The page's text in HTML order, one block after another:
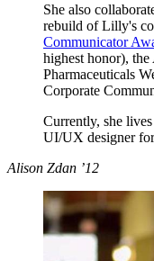
She also
rebuild of Lilly's
Communicator
highest honor),
Pharmaceuticals
Corporate
Currently, she
UI/UX designer
Alison Zdan ’12